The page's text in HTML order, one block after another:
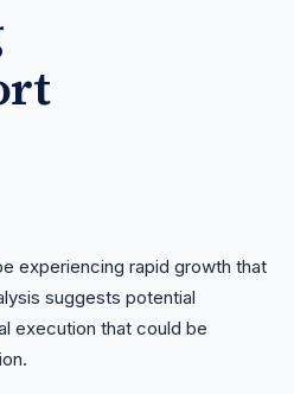
experiencing rapid growth that
suggests potential
execution that could be